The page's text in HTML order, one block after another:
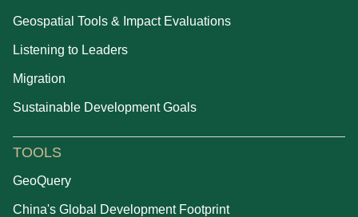
Geospatial Tools & Impact Evaluations
Listening to Leaders
Migration
Sustainable Development Goals
TOOLS
GeoQuery
China's Global Development Footprint